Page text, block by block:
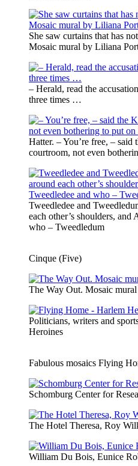
She saw curtains that has
Mosaic mural by Liliana
– Herald, read the
three times …
Hatter. – You’re free, –
courtroom, not even
Tweedledee and
each other’s shoulders,
who – Tweedledum
Cinque (Five)
The Way Out. Mosaic
Politicians, writers and
Heroines
Fabulous mosaics Flying
Schomburg Center for
The Hotel Theresa, Roy
William Du Bois, Eunice